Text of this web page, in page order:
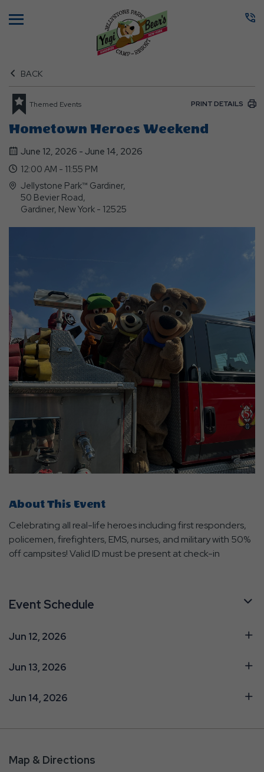
BACK
Themed Events PRINT DETAILS
Hometown Heroes Weekend
June 12, 2026 - June 14, 2026
12:00 AM - 11:55 PM
Jellystone Park™ Gardiner,
50 Bevier Road,
Gardiner, New York - 12525
About This Event
Celebrating all real-life heroes including first responders,
policemen, firefighters, EMS, nurses, and military with 50%
off campsites! Valid ID must be present at check-in
Event Schedule
Jun 12, 2026
Jun 13, 2026
Jun 14, 2026
Map & Directions